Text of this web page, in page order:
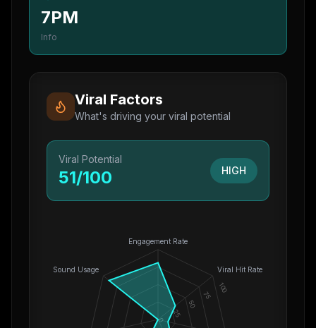
7PM
Info
Viral Factors
What's driving your viral potential
Viral Potential
51/100 HIGH
Engagement Rate
Viral Hit Rate
Sound Usage
0
25
50
75
100